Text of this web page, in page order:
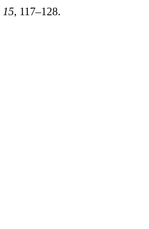
15, 117–128.